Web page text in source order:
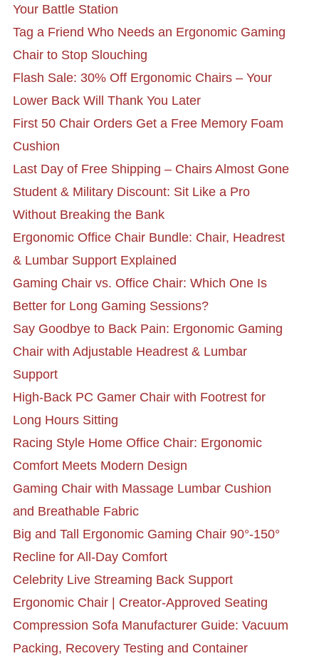
Your Battle Station
Tag a Friend Who Needs an Ergonomic Gaming
Chair to Stop Slouching
Flash Sale: 30% Off Ergonomic Chairs – Your
Lower Back Will Thank You Later
First 50 Chair Orders Get a Free Memory Foam
Cushion
Last Day of Free Shipping – Chairs Almost Gone
Student & Military Discount: Sit Like a Pro
Without Breaking the Bank
Ergonomic Office Chair Bundle: Chair, Headrest
& Lumbar Support Explained
Gaming Chair vs. Office Chair: Which One Is
Better for Long Gaming Sessions?
Say Goodbye to Back Pain: Ergonomic Gaming
Chair with Adjustable Headrest & Lumbar
Support
High-Back PC Gamer Chair with Footrest for
Long Hours Sitting
Racing Style Home Office Chair: Ergonomic
Comfort Meets Modern Design
Gaming Chair with Massage Lumbar Cushion
and Breathable Fabric
Big and Tall Ergonomic Gaming Chair 90°-150°
Recline for All-Day Comfort
Celebrity Live Streaming Back Support
Ergonomic Chair | Creator-Approved Seating
Compression Sofa Manufacturer Guide: Vacuum
Packing, Recovery Testing and Container